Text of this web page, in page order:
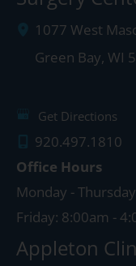
1077 West
Green Bay, WI
Get Directions
920.497.1810
Office Hours
Monday -
Friday: 8:00am -
Appleton